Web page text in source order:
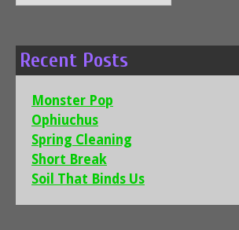
for:
Recent Posts
Monster Pop
Ophiuchus
Spring Cleaning
Short Break
Soil That Binds Us